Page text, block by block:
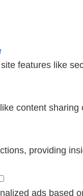
features like
content
providing
ads based